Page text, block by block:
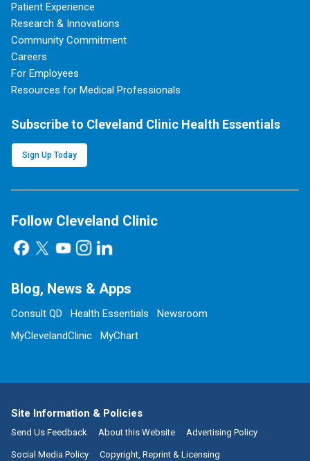
Patient Experience
Research & Innovations
Community Commitment
Careers
For Employees
Resources for Medical Professionals
Subscribe to Cleveland Clinic Health Essentials
Sign Up Today
Follow Cleveland Clinic
Blog, News & Apps
Consult QD Health Essentials
Newsroom
MyClevelandClinic
MyChart
Site Information & Policies
Send Us Feedback About this Website Advertising Policy
Social Media Policy Copyright, Reprint & Licensing